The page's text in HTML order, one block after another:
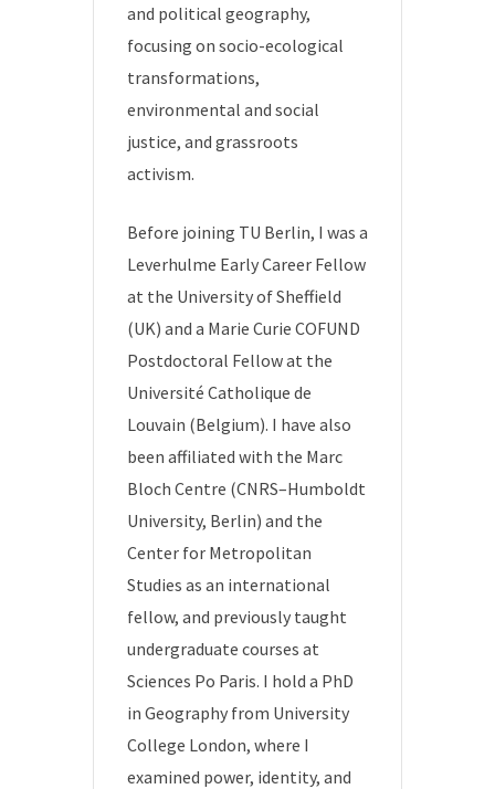
and political geography,
focusing on socio-ecological
transformations,
environmental and social
justice, and grassroots
activism.
Before joining TU Berlin, I was a
Leverhulme Early Career Fellow
at the University of Sheffield
(UK) and a Marie Curie COFUND
Postdoctoral Fellow at the
Université Catholique de
Louvain (Belgium). I have also
been affiliated with the Marc
Bloch Centre (CNRS–Humboldt
University, Berlin) and the
Center for Metropolitan
Studies as an international
fellow, and previously taught
undergraduate courses at
Sciences Po Paris. I hold a PhD
in Geography from University
College London, where I
examined power, identity, and